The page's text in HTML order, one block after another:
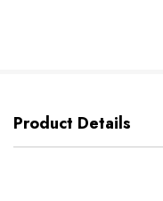
Product Details